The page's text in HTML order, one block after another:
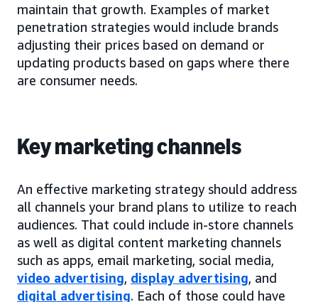
maintain that growth. Examples of market
penetration strategies would include brands
adjusting their prices based on demand or
updating products based on gaps where there
are consumer needs.
Key marketing channels
An effective marketing strategy should address
all channels your brand plans to utilize to reach
audiences. That could include in-store channels
as well as digital content marketing channels
such as apps, email marketing, social media,
video advertising, display advertising, and
digital advertising. Each of those could have